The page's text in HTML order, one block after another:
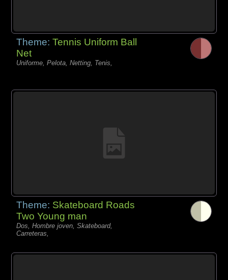
Theme:Tennis Uniform Ball
Net
Uniforme, Pelota, Netting, Tenis,
Theme: Skateboard Roads
Two Young man
Dos, Hombre joven, Skateboard,
Carreteras,